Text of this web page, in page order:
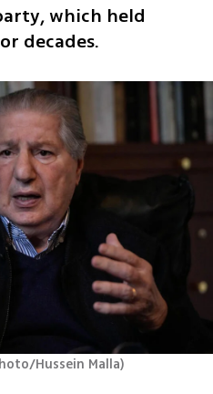
which held
decades.
Hussein Malla)